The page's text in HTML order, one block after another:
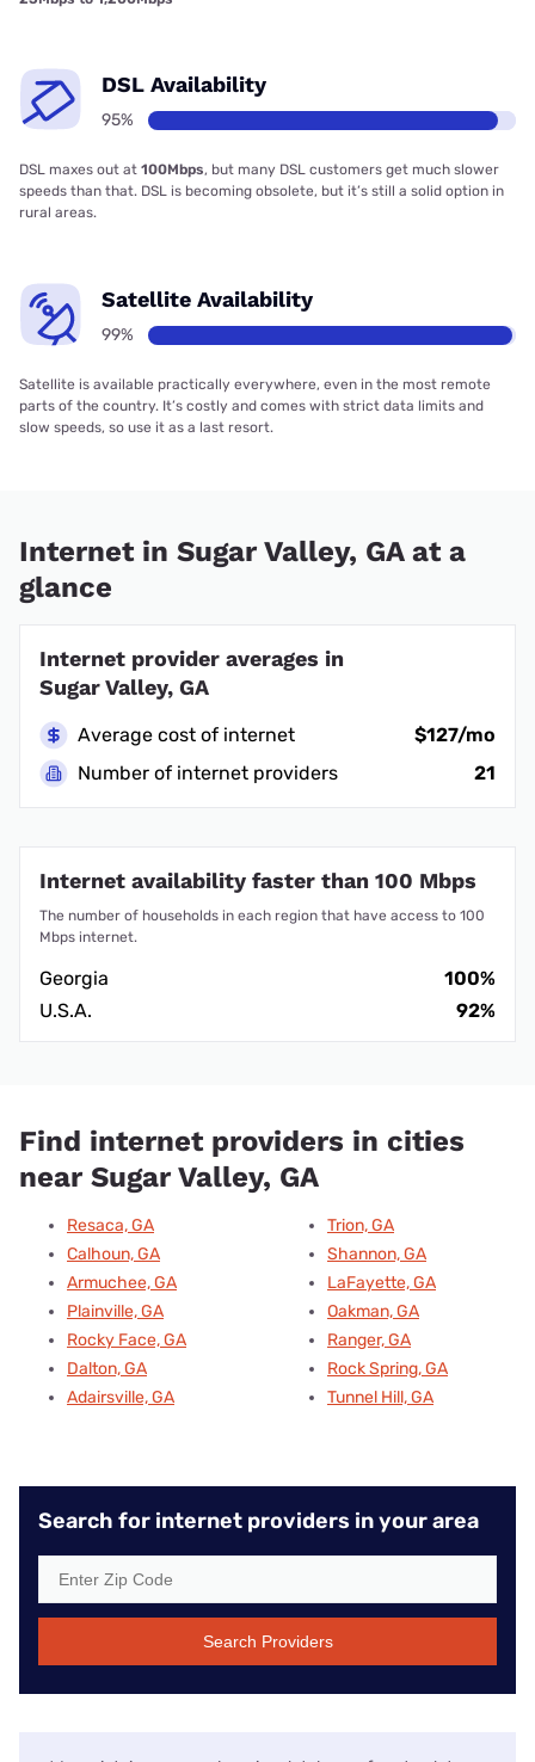
DSL Availability
95%
DSL maxes out at 100Mbps, but many DSL customers get much slower
speeds than that. DSL is becoming obsolete, but it’s still a solid option in
rural areas.
Satellite Availability
99%
Satellite is available practically everywhere, even in the most remote
parts of the country. It’s costly and comes with strict data limits and
slow speeds, so use it as a last resort.
Internet in Sugar Valley, GA at a
glance
Internet provider averages in
Sugar Valley, GA
Average cost of internet
$127/mo
Number of internet providers
21
Internet availability faster than 100 Mbps
The number of households in each region that have access to 100
Mbps internet.
Georgia
100%
U.S.A.
92%
Find internet providers in cities
near Sugar Valley, GA
Resaca, GA
Calhoun, GA
Armuchee, GA
Plainville, GA
Rocky Face, GA
Dalton, GA
Adairsville, GA
Trion, GA
Shannon, GA
LaFayette, GA
Oakman, GA
Ranger, GA
Rock Spring, GA
Tunnel Hill, GA
Search for internet providers in your area
Search Providers